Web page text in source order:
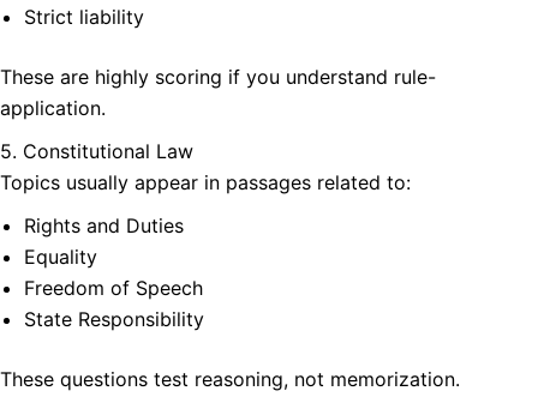
Strict liability
These are highly scoring if you understand rule-
application.
5. Constitutional Law
Topics usually appear in passages related to:
Rights and Duties
Equality
Freedom of Speech
State Responsibility
These questions test reasoning, not memorization.